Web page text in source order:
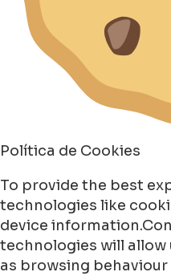
Política de Cookies
To provide the best
technologies like
device
technologies will allow
as browsing